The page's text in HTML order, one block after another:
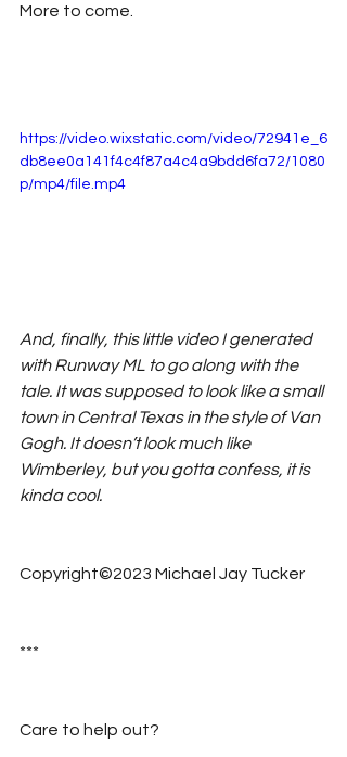
More to come.
https://video.wixstatic.com/video/72941e_6
db8ee0a141f4c4f87a4c4a9bdd6fa72/1080
p/mp4/file.mp4
And, finally, this little video I generated
with Runway ML to go along with the
tale. It was supposed to look like a small
town in Central Texas in the style of Van
Gogh. It doesn’t look much like
Wimberley, but you gotta confess, it is
kinda cool.
Copyright©2023 Michael Jay Tucker
***
Care to help out?